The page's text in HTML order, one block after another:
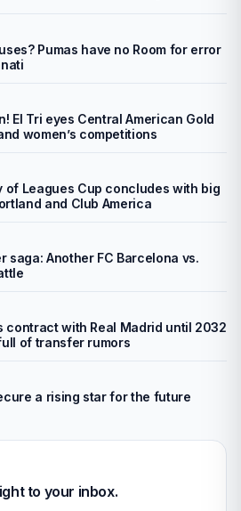
Pumas have no Room for error
El Tri eyes Central American Gold
women’s competitions
of Leagues Cup concludes with big
and Club America
saga: Another FC Barcelona vs.
contract with Real Madrid until 2032
of transfer rumors
a rising star for the future
to your inbox.